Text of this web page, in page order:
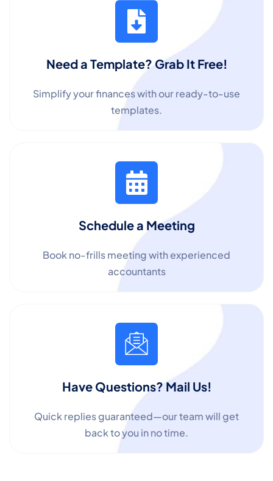
Need a Template? Grab It Free!
Simplify your finances with our ready-to-use
templates.
Schedule a Meeting
Book no-frills meeting with experienced
accountants
Have Questions? Mail Us!
Quick replies guaranteed—our team will get
back to you in no time.
Your selection is saved for 1 year.
✕
Always Active
Live chat, saved inputs,